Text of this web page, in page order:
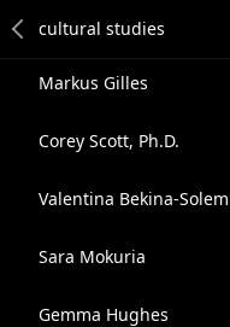
Markus Gilles
Corey Scott, Ph.D.
Valentina Bekina-Solem
Sara Mokuria
Gemma Hughes